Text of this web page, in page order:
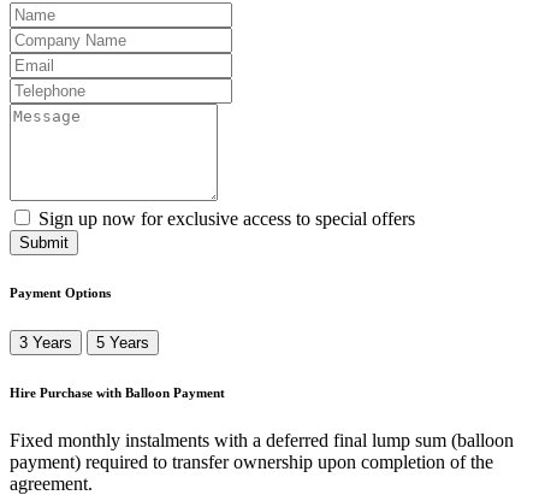
Sign up now for exclusive access to special offers
Submit
Payment Options
3 Years 5 Years
Hire Purchase with Balloon Payment
Fixed monthly instalments with a deferred final lump sum (balloon
payment) required to transfer ownership upon completion of the
agreement.